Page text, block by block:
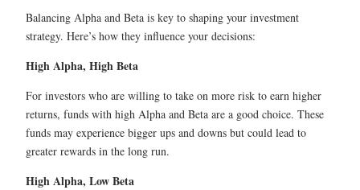
Balancing Alpha and Beta is key to shaping your investment
strategy. Here’s how they influence your decisions:
High Alpha, High Beta
For investors who are willing to take on more risk to earn higher
returns, funds with high Alpha and Beta are a good choice. These
funds may experience bigger ups and downs but could lead to
greater rewards in the long run.
High Alpha, Low Beta